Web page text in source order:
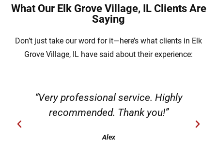
What Our Elk Grove Village, IL Clients Are
Saying
Don’t just take our word for it—here’s what clients in Elk
Grove Village, IL have said about their experience:
“Very professional service. Highly
recommended. Thank you!”
Alex